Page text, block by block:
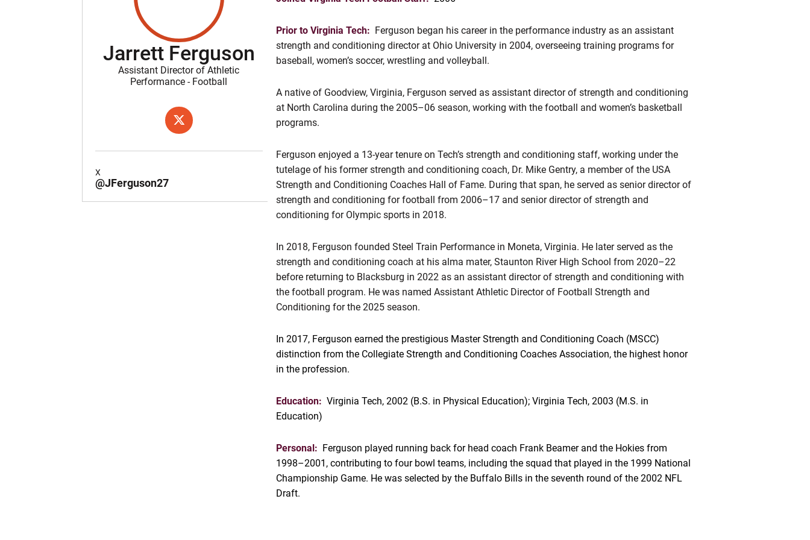
Jarrett Ferguson
Assistant Director of Athletic
Performance - Football
X
OPENS IN A NEW WINDOW
@JFerguson27
X
Prior to Virginia Tech: Ferguson began his career in the performance industry as an assistant
strength and conditioning director at Ohio University in 2004, overseeing training programs for
baseball, women’s soccer, wrestling and volleyball.
A native of Goodview, Virginia, Ferguson served as assistant director of strength and conditioning
at North Carolina during the 2005–06 season, working with the football and women’s basketball
programs.
Ferguson enjoyed a 13-year tenure on Tech’s strength and conditioning staff, working under the
tutelage of his former strength and conditioning coach, Dr. Mike Gentry, a member of the USA
Strength and Conditioning Coaches Hall of Fame. During that span, he served as senior director of
strength and conditioning for football from 2006–17 and senior director of strength and
conditioning for Olympic sports in 2018.
In 2018, Ferguson founded Steel Train Performance in Moneta, Virginia. He later served as the
strength and conditioning coach at his alma mater, Staunton River High School from 2020–22
before returning to Blacksburg in 2022 as an assistant director of strength and conditioning with
the football program. He was named Assistant Athletic Director of Football Strength and
Conditioning for the 2025 season.
In 2017, Ferguson earned the prestigious Master Strength and Conditioning Coach (MSCC)
distinction from the Collegiate Strength and Conditioning Coaches Association, the highest honor
in the profession.
Education: Virginia Tech, 2002 (B.S. in Physical Education); Virginia Tech, 2003 (M.S. in
Education)
Personal: Ferguson played running back for head coach Frank Beamer and the Hokies from
1998–2001, contributing to four bowl teams, including the squad that played in the 1999 National
Championship Game. He was selected by the Buffalo Bills in the seventh round of the 2002 NFL
Draft.